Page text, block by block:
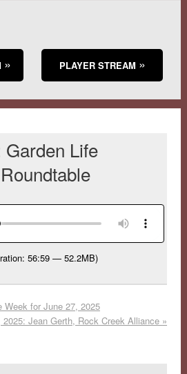
PLAYER STREAM
Life
56:59 — 52.2MB)
Week for June 27, 2025
Jean Gerth, Rock Creek Alliance »